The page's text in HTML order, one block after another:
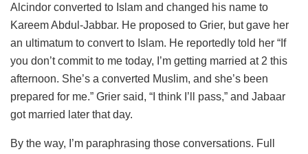
Alcindor converted to Islam and changed his name to
Kareem Abdul-Jabbar. He proposed to Grier, but gave her
an ultimatum to convert to Islam. He reportedly told her “If
you don’t commit to me today, I’m getting married at 2 this
afternoon. She’s a converted Muslim, and she’s been
prepared for me.” Grier said, “I think I’ll pass,” and Jabaar
got married later that day.
By the way, I’m paraphrasing those conversations. Full